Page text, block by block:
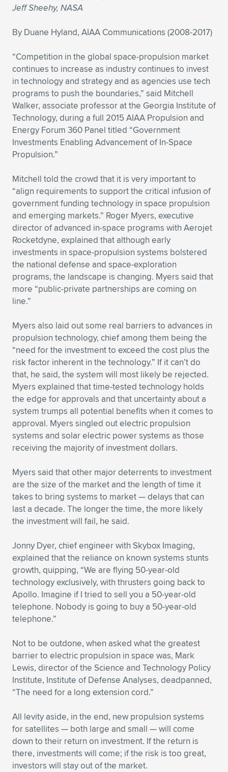
Expand subnavigation for previous item
Expand subnavigation for previous item
Expand subnavigation for previous item
Expand subnavigation for previous item
Expand subnavigation for previous item
Expand subnavigation for previous item
Expand subnavigation for previous item
Expand subnavigation for previous item
Expand subnavigation for previous item
Expand subnavigation for previous item
Expand subnavigation for previous item
Expand subnavigation for previous item
Jeff Sheehy, NASA
By Duane Hyland, AIAA Communications (2008-2017)
“Competition in the global space-propulsion market
continues to increase as industry continues to invest
in technology and strategy and as agencies use tech
programs to push the boundaries,” said Mitchell
Walker, associate professor at the Georgia Institute of
Technology, during a full 2015 AIAA Propulsion and
Energy Forum 360 Panel titled “Government
Investments Enabling Advancement of In-Space
Propulsion.”
Mitchell told the crowd that it is very important to
“align requirements to support the critical infusion of
government funding technology in space propulsion
and emerging markets.” Roger Myers, executive
director of advanced in-space programs with Aerojet
Rocketdyne, explained that although early
investments in space-propulsion systems bolstered
the national defense and space-exploration
programs, the landscape is changing. Myers said that
more “public-private partnerships are coming on
line.”
Myers also laid out some real barriers to advances in
propulsion technology, chief among them being the
“need for the investment to exceed the cost plus the
risk factor inherent in the technology.” If it can’t do
that, he said, the system will most likely be rejected.
Myers explained that time-tested technology holds
the edge for approvals and that uncertainty about a
system trumps all potential benefits when it comes to
approval. Myers singled out electric propulsion
systems and solar electric power systems as those
receiving the majority of investment dollars.
Myers said that other major deterrents to investment
are the size of the market and the length of time it
takes to bring systems to market — delays that can
last a decade. The longer the time, the more likely
the investment will fail, he said.
Jonny Dyer, chief engineer with Skybox Imaging,
explained that the reliance on known systems stunts
growth, quipping, “We are flying 50-year-old
technology exclusively, with thrusters going back to
Apollo. Imagine if I tried to sell you a 50-year-old
telephone. Nobody is going to buy a 50-year-old
telephone.”
Not to be outdone, when asked what the greatest
barrier to electric propulsion in space was, Mark
Lewis, director of the Science and Technology Policy
Institute, Institute of Defense Analyses, deadpanned,
“The need for a long extension cord.”
All levity aside, in the end, new propulsion systems
for satellites — both large and small — will come
down to their return on investment. If the return is
there, investments will come; if the risk is too great,
investors will stay out of the market.